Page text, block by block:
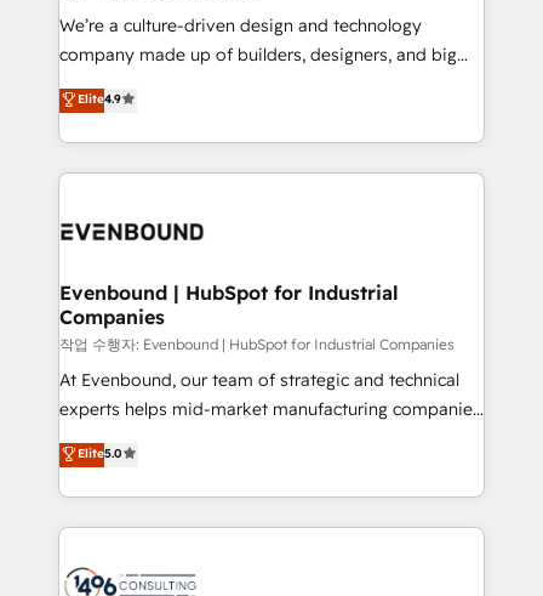
提供。 ▸ 既存CRM・MAからの移行支援：Salesforce・
Marketo・Pardot等からの移行、カスタム設計、履歴
データ移行と活用設計まで。 ▸ AEO対応：ChatGPT・
か？ ✓ HubSpot Eliteパートナー認定 ✓ HubSpotアワ
ISO9001:2015 取得 ✓ 400社以上の導入実績 ✓
状整理の壁打ちなど、構想段階からお気軽にお問い合わ
せください。
that think, connect, and scale. Our approach goes
beyond configuration. We embed ourselves in our
actually runs, and architect solutions that make
technology work harder — so their people don't
We’re a culture-driven design and technology
company made up of builders, designers, and big
thinkers. We blend strategy, design, and
development—always fueled by curiosity—to turn
ideas, opportunities, and challenges into meaningful
experiences. To us, technology is more than just
and—most importantly—simple. That’s why we lean
products and strategies that actually make a
difference.
Elite4.9
Evenbound | HubSpot for Industrial
Companies
작업 수행자: Evenbound | HubSpot for Industrial Companies
At Evenbound, our team of strategic and technical
experts helps mid-market manufacturing companies
achieve real growth. We specialize in delivering
tailored solutions that drive results by leveraging
HubSpot’s platform and data to fuel success.
Technical Solutions: - HubSpot Technical Consulting -
Onboarding - Data Migration & Integrations -
Elite5.0